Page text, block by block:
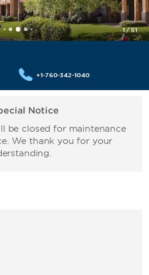
1/51
+1-760-342-1040
Notice
be closed for maintenance
We thank you for your